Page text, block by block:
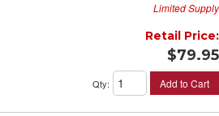
Limited Supply
Retail Price:
$79.95
Qty: Add to Cart